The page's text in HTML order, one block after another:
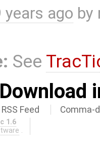
years ago by
See
Download
RSS Feed Comma-
1.6
.